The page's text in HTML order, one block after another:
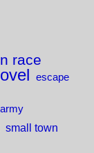
race
escape
small town